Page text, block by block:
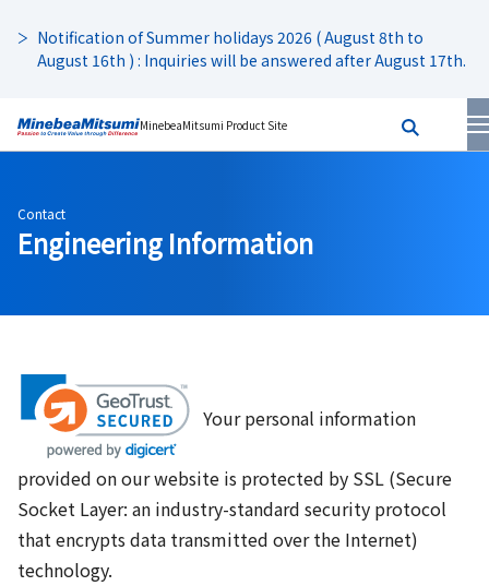
Notification of Summer holidays 2026 ( August 8th to
August 16th ) : Inquiries will be answered after August 17th.
MinebeaMitsumi Product Site
Contact
Engineering Information
Your personal information
provided on our website is protected by SSL (Secure
Socket Layer: an industry-standard security protocol
that encrypts data transmitted over the Internet)
technology.